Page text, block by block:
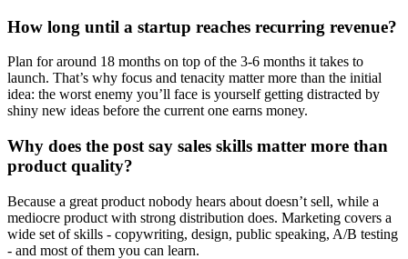
How long until a startup reaches recurring revenue?
Plan for around 18 months on top of the 3-6 months it takes to
launch. That’s why focus and tenacity matter more than the initial
idea: the worst enemy you’ll face is yourself getting distracted by
shiny new ideas before the current one earns money.
Why does the post say sales skills matter more than
product quality?
Because a great product nobody hears about doesn’t sell, while a
mediocre product with strong distribution does. Marketing covers a
wide set of skills - copywriting, design, public speaking, A/B testing
- and most of them you can learn.